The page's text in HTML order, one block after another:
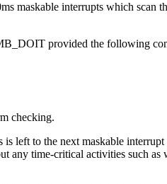
maskable interrupts which scan
provided the following
checking.
left to the next maskable
any time-critical activities such